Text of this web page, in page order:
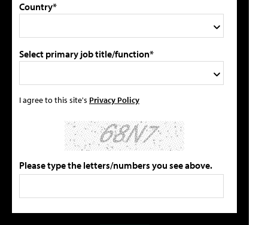
Country*
Select primary job title/function*
I agree to this site's Privacy Policy
Please type the letters/numbers you see above.